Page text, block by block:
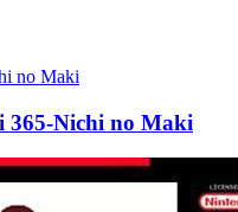
no Maki
Nichi no Maki